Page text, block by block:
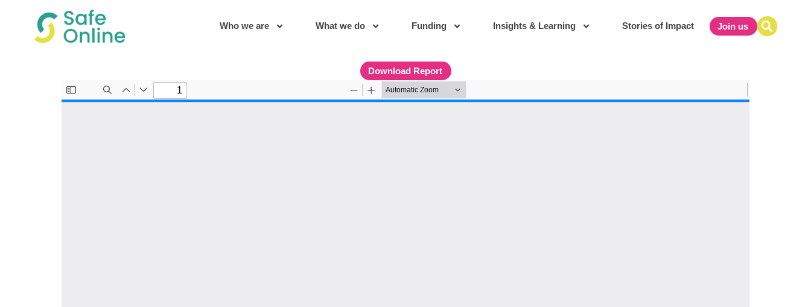
Who we are What we do Funding Insights & Learning Stories of Impact Join us
Download Report